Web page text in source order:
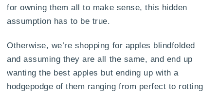
for owning them all to make sense, this hidden
assumption has to be true.
Otherwise, we’re shopping for apples blindfolded
and assuming they are all the same, and end up
wanting the best apples but ending up with a
hodgepodge of them ranging from perfect to rotting